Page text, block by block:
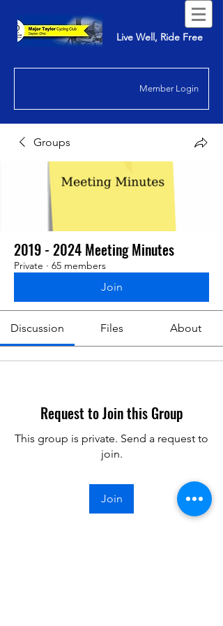
Live Well, Ride Free
Member Login
Groups
2019 - 2024 Meeting Minutes
Private · 65 members
Join
Discussion Files About
Request to Join this Group
This group is private. Send a request to
join.
Join